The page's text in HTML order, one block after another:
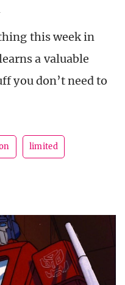
this week in
a valuable
you don’t need to
limited